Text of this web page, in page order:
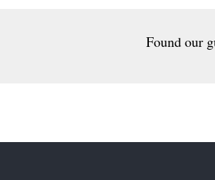
Found our